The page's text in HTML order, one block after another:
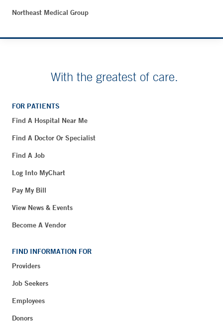
Northeast Medical Group
With the greatest of care.
FOR PATIENTS
Find A Hospital Near Me
Find A Doctor Or Specialist
Find A Job
Log Into MyChart
Pay My Bill
View News & Events
Become A Vendor
FIND INFORMATION FOR
Providers
Job Seekers
Employees
Donors